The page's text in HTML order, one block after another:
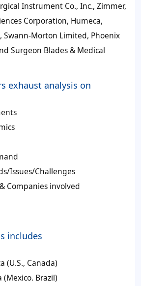
Instrument Co., Inc., Zimmer,
Corporation, Humeca,
Swann-Morton Limited, Phoenix
Surgeon Blades & Medical
exhaust analysis on
Issues/Challenges
Companies involved
includes
(U.S., Canada)
(Mexico. Brazil)